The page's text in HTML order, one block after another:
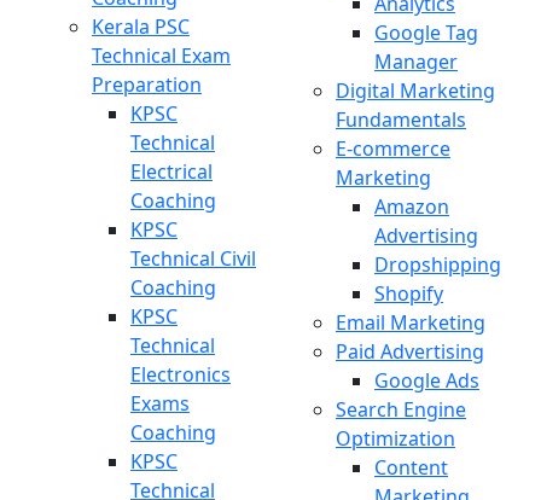
Kerala PSC
Technical Exam
Preparation
KPSC
Technical
Electrical
Coaching
KPSC
Technical Civil
Coaching
KPSC
Technical
Electronics
Exams
Coaching
KPSC
Technical
Google Tag
Manager
Digital Marketing
Fundamentals
E-commerce
Marketing
Amazon
Advertising
Dropshipping
Shopify
Email Marketing
Paid Advertising
Google Ads
Search Engine
Optimization
Content